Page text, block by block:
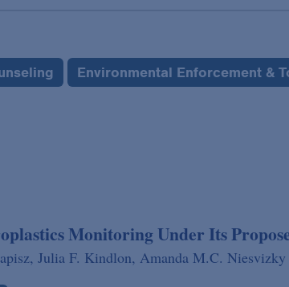
Environmental Enforcement &
Monitoring Under Its
Julia F. Kindlon, Amanda M.C. Niesvizky